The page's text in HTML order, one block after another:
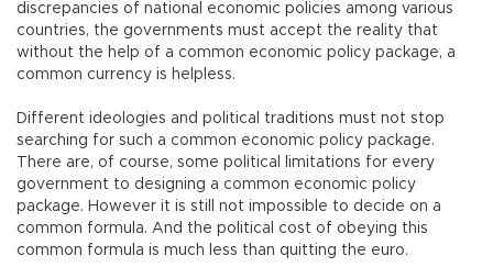
discrepancies of national economic policies among various
countries, the governments must accept the reality that
without the help of a common economic policy package, a
common currency is helpless.
Different ideologies and political traditions must not stop
searching for such a common economic policy package.
There are, of course, some political limitations for every
government to designing a common economic policy
package. However it is still not impossible to decide on a
common formula. And the political cost of obeying this
common formula is much less than quitting the euro.